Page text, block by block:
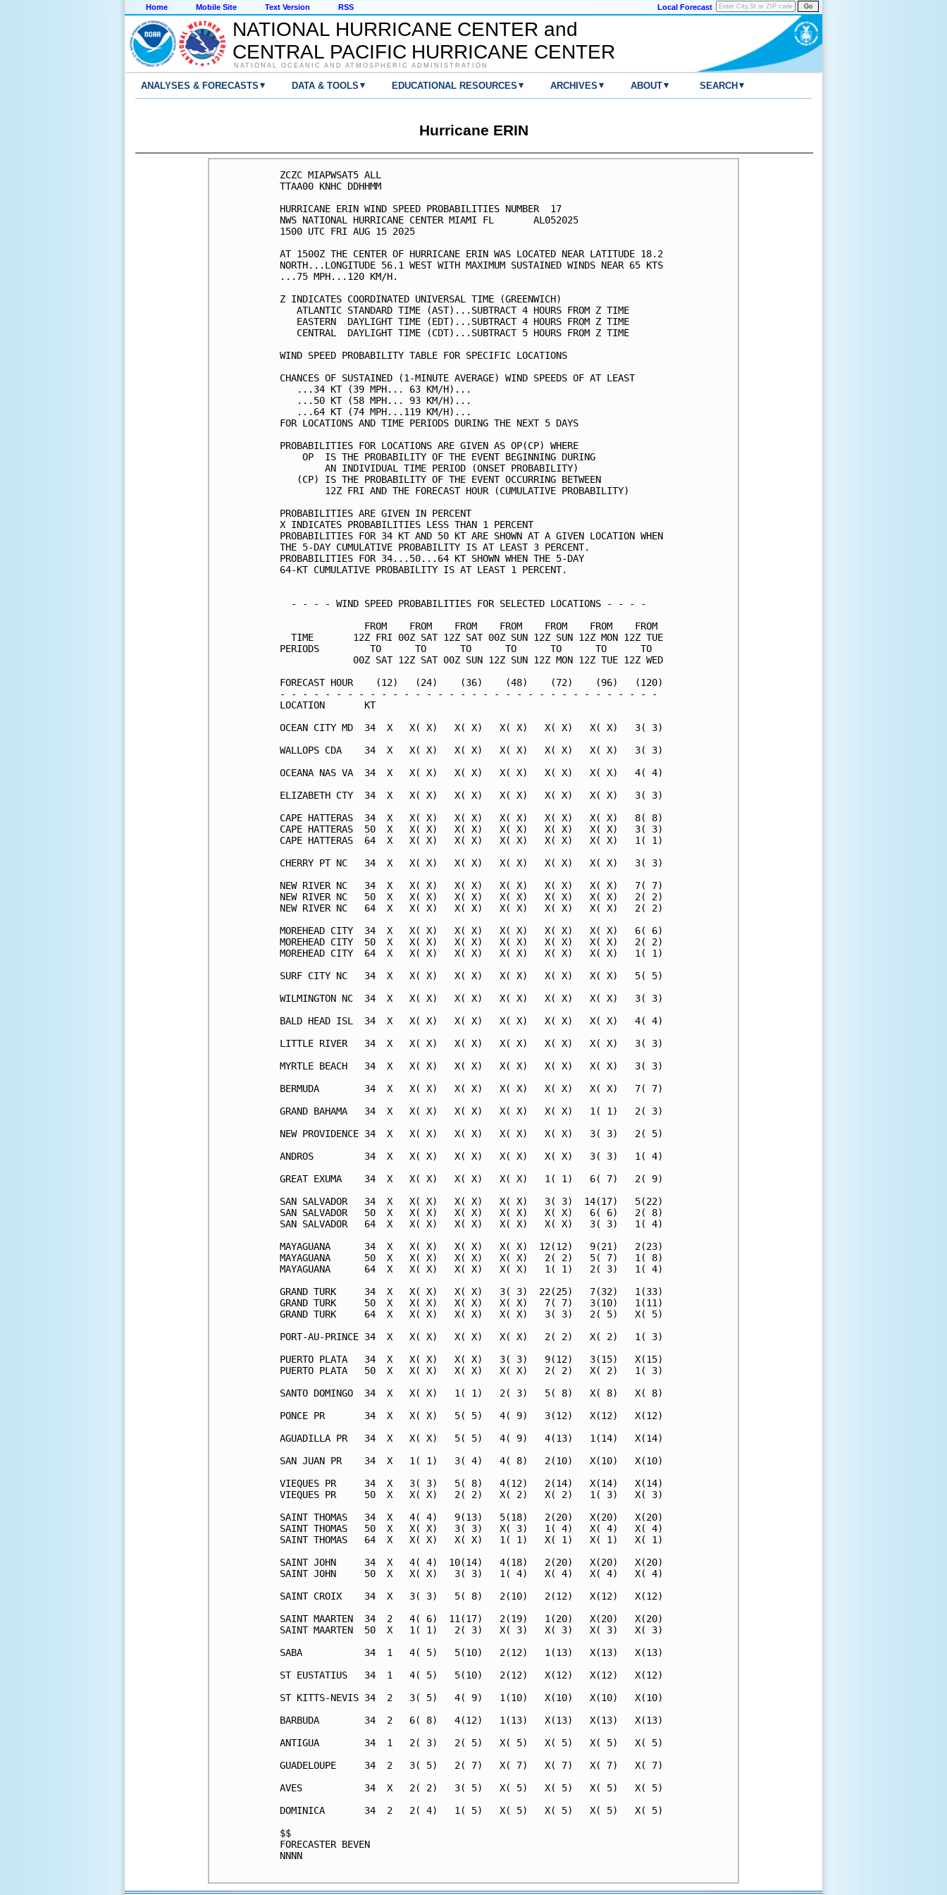
Home Mobile Site Text Version RSS Local Forecast
NATIONAL HURRICANE CENTER and
CENTRAL PACIFIC HURRICANE CENTER
NATIONAL OCEANIC AND ATMOSPHERIC ADMINISTRATION
ANALYSES & FORECASTS ▾ DATA & TOOLS ▾ EDUCATIONAL RESOURCES ▾ ARCHIVES ▾ ABOUT▾ SEARCH ▾
Hurricane ERIN
ZCZC MIAPWSAT5 ALL
TTAA00 KNHC DDHHMM
HURRICANE ERIN WIND SPEED PROBABILITIES NUMBER  17
NWS NATIONAL HURRICANE CENTER MIAMI FL       AL052025
1500 UTC FRI AUG 15 2025
AT 1500Z THE CENTER OF HURRICANE ERIN WAS LOCATED NEAR LATITUDE 18.2
NORTH...LONGITUDE 56.1 WEST WITH MAXIMUM SUSTAINED WINDS NEAR 65 KTS
...75 MPH...120 KM/H.
Z INDICATES COORDINATED UNIVERSAL TIME (GREENWICH)
   ATLANTIC STANDARD TIME (AST)...SUBTRACT 4 HOURS FROM Z TIME
   EASTERN  DAYLIGHT TIME (EDT)...SUBTRACT 4 HOURS FROM Z TIME
   CENTRAL  DAYLIGHT TIME (CDT)...SUBTRACT 5 HOURS FROM Z TIME
WIND SPEED PROBABILITY TABLE FOR SPECIFIC LOCATIONS
CHANCES OF SUSTAINED (1-MINUTE AVERAGE) WIND SPEEDS OF AT LEAST
   ...34 KT (39 MPH... 63 KM/H)...
   ...50 KT (58 MPH... 93 KM/H)...
   ...64 KT (74 MPH...119 KM/H)...
FOR LOCATIONS AND TIME PERIODS DURING THE NEXT 5 DAYS
PROBABILITIES FOR LOCATIONS ARE GIVEN AS OP(CP) WHERE
    OP  IS THE PROBABILITY OF THE EVENT BEGINNING DURING
        AN INDIVIDUAL TIME PERIOD (ONSET PROBABILITY)
   (CP) IS THE PROBABILITY OF THE EVENT OCCURRING BETWEEN
        12Z FRI AND THE FORECAST HOUR (CUMULATIVE PROBABILITY)
PROBABILITIES ARE GIVEN IN PERCENT
X INDICATES PROBABILITIES LESS THAN 1 PERCENT
PROBABILITIES FOR 34 KT AND 50 KT ARE SHOWN AT A GIVEN LOCATION WHEN
THE 5-DAY CUMULATIVE PROBABILITY IS AT LEAST 3 PERCENT.
PROBABILITIES FOR 34...50...64 KT SHOWN WHEN THE 5-DAY
64-KT CUMULATIVE PROBABILITY IS AT LEAST 1 PERCENT.
  - - - - WIND SPEED PROBABILITIES FOR SELECTED LOCATIONS - - - -
               FROM    FROM    FROM    FROM    FROM    FROM    FROM
  TIME       12Z FRI 00Z SAT 12Z SAT 00Z SUN 12Z SUN 12Z MON 12Z TUE
PERIODS         TO      TO      TO      TO      TO      TO      TO
             00Z SAT 12Z SAT 00Z SUN 12Z SUN 12Z MON 12Z TUE 12Z WED
FORECAST HOUR    (12)   (24)    (36)    (48)    (72)    (96)   (120)
- - - - - - - - - - - - - - - - - - - - - - - - - - - - - - - - - -
LOCATION       KT
OCEAN CITY MD  34  X   X( X)   X( X)   X( X)   X( X)   X( X)   3( 3)
WALLOPS CDA    34  X   X( X)   X( X)   X( X)   X( X)   X( X)   3( 3)
OCEANA NAS VA  34  X   X( X)   X( X)   X( X)   X( X)   X( X)   4( 4)
ELIZABETH CTY  34  X   X( X)   X( X)   X( X)   X( X)   X( X)   3( 3)
CAPE HATTERAS  34  X   X( X)   X( X)   X( X)   X( X)   X( X)   8( 8)
CAPE HATTERAS  50  X   X( X)   X( X)   X( X)   X( X)   X( X)   3( 3)
CAPE HATTERAS  64  X   X( X)   X( X)   X( X)   X( X)   X( X)   1( 1)
CHERRY PT NC   34  X   X( X)   X( X)   X( X)   X( X)   X( X)   3( 3)
NEW RIVER NC   34  X   X( X)   X( X)   X( X)   X( X)   X( X)   7( 7)
NEW RIVER NC   50  X   X( X)   X( X)   X( X)   X( X)   X( X)   2( 2)
NEW RIVER NC   64  X   X( X)   X( X)   X( X)   X( X)   X( X)   2( 2)
MOREHEAD CITY  34  X   X( X)   X( X)   X( X)   X( X)   X( X)   6( 6)
MOREHEAD CITY  50  X   X( X)   X( X)   X( X)   X( X)   X( X)   2( 2)
MOREHEAD CITY  64  X   X( X)   X( X)   X( X)   X( X)   X( X)   1( 1)
SURF CITY NC   34  X   X( X)   X( X)   X( X)   X( X)   X( X)   5( 5)
WILMINGTON NC  34  X   X( X)   X( X)   X( X)   X( X)   X( X)   3( 3)
BALD HEAD ISL  34  X   X( X)   X( X)   X( X)   X( X)   X( X)   4( 4)
LITTLE RIVER   34  X   X( X)   X( X)   X( X)   X( X)   X( X)   3( 3)
MYRTLE BEACH   34  X   X( X)   X( X)   X( X)   X( X)   X( X)   3( 3)
BERMUDA        34  X   X( X)   X( X)   X( X)   X( X)   X( X)   7( 7)
GRAND BAHAMA   34  X   X( X)   X( X)   X( X)   X( X)   1( 1)   2( 3)
NEW PROVIDENCE 34  X   X( X)   X( X)   X( X)   X( X)   3( 3)   2( 5)
ANDROS         34  X   X( X)   X( X)   X( X)   X( X)   3( 3)   1( 4)
GREAT EXUMA    34  X   X( X)   X( X)   X( X)   1( 1)   6( 7)   2( 9)
SAN SALVADOR   34  X   X( X)   X( X)   X( X)   3( 3)  14(17)   5(22)
SAN SALVADOR   50  X   X( X)   X( X)   X( X)   X( X)   6( 6)   2( 8)
SAN SALVADOR   64  X   X( X)   X( X)   X( X)   X( X)   3( 3)   1( 4)
MAYAGUANA      34  X   X( X)   X( X)   X( X)  12(12)   9(21)   2(23)
MAYAGUANA      50  X   X( X)   X( X)   X( X)   2( 2)   5( 7)   1( 8)
MAYAGUANA      64  X   X( X)   X( X)   X( X)   1( 1)   2( 3)   1( 4)
GRAND TURK     34  X   X( X)   X( X)   3( 3)  22(25)   7(32)   1(33)
GRAND TURK     50  X   X( X)   X( X)   X( X)   7( 7)   3(10)   1(11)
GRAND TURK     64  X   X( X)   X( X)   X( X)   3( 3)   2( 5)   X( 5)
PORT-AU-PRINCE 34  X   X( X)   X( X)   X( X)   2( 2)   X( 2)   1( 3)
PUERTO PLATA   34  X   X( X)   X( X)   3( 3)   9(12)   3(15)   X(15)
PUERTO PLATA   50  X   X( X)   X( X)   X( X)   2( 2)   X( 2)   1( 3)
SANTO DOMINGO  34  X   X( X)   1( 1)   2( 3)   5( 8)   X( 8)   X( 8)
PONCE PR       34  X   X( X)   5( 5)   4( 9)   3(12)   X(12)   X(12)
AGUADILLA PR   34  X   X( X)   5( 5)   4( 9)   4(13)   1(14)   X(14)
SAN JUAN PR    34  X   1( 1)   3( 4)   4( 8)   2(10)   X(10)   X(10)
VIEQUES PR     34  X   3( 3)   5( 8)   4(12)   2(14)   X(14)   X(14)
VIEQUES PR     50  X   X( X)   2( 2)   X( 2)   X( 2)   1( 3)   X( 3)
SAINT THOMAS   34  X   4( 4)   9(13)   5(18)   2(20)   X(20)   X(20)
SAINT THOMAS   50  X   X( X)   3( 3)   X( 3)   1( 4)   X( 4)   X( 4)
SAINT THOMAS   64  X   X( X)   X( X)   1( 1)   X( 1)   X( 1)   X( 1)
SAINT JOHN     34  X   4( 4)  10(14)   4(18)   2(20)   X(20)   X(20)
SAINT JOHN     50  X   X( X)   3( 3)   1( 4)   X( 4)   X( 4)   X( 4)
SAINT CROIX    34  X   3( 3)   5( 8)   2(10)   2(12)   X(12)   X(12)
SAINT MAARTEN  34  2   4( 6)  11(17)   2(19)   1(20)   X(20)   X(20)
SAINT MAARTEN  50  X   1( 1)   2( 3)   X( 3)   X( 3)   X( 3)   X( 3)
SABA           34  1   4( 5)   5(10)   2(12)   1(13)   X(13)   X(13)
ST EUSTATIUS   34  1   4( 5)   5(10)   2(12)   X(12)   X(12)   X(12)
ST KITTS-NEVIS 34  2   3( 5)   4( 9)   1(10)   X(10)   X(10)   X(10)
BARBUDA        34  2   6( 8)   4(12)   1(13)   X(13)   X(13)   X(13)
ANTIGUA        34  1   2( 3)   2( 5)   X( 5)   X( 5)   X( 5)   X( 5)
GUADELOUPE     34  2   3( 5)   2( 7)   X( 7)   X( 7)   X( 7)   X( 7)
AVES           34  X   2( 2)   3( 5)   X( 5)   X( 5)   X( 5)   X( 5)
DOMINICA       34  2   2( 4)   1( 5)   X( 5)   X( 5)   X( 5)   X( 5)
$$
FORECASTER BEVEN
NNNN